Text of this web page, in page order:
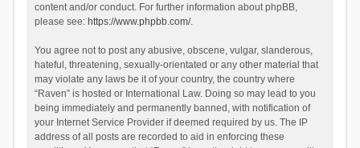
content and/or conduct. For further information about phpBB,
please see: https://www.phpbb.com/.
You agree not to post any abusive, obscene, vulgar, slanderous,
hateful, threatening, sexually-orientated or any other material that
may violate any laws be it of your country, the country where
“Raven” is hosted or International Law. Doing so may lead to you
being immediately and permanently banned, with notification of
your Internet Service Provider if deemed required by us. The IP
address of all posts are recorded to aid in enforcing these